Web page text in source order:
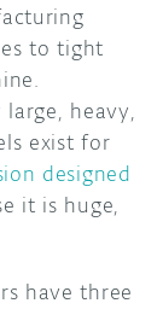
to tight
heavy,
exist for
designed
it is huge,
have three